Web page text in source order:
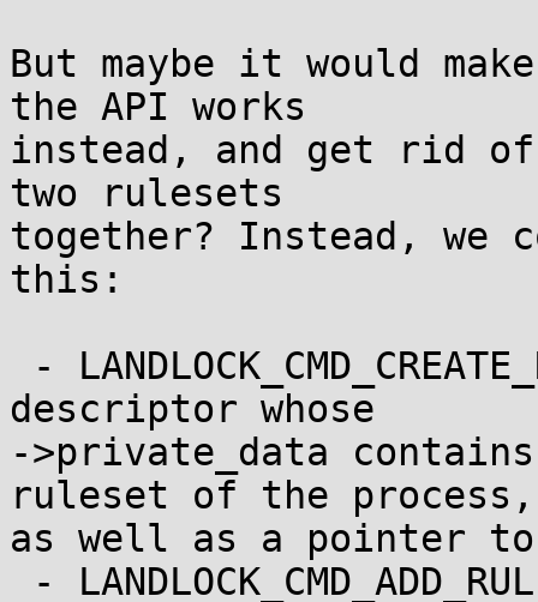
But maybe it would
the API works
instead, and get rid of
two rulesets
together? Instead, we
this:
descriptor whose
->private_data
ruleset of the process,
as well as a pointer to